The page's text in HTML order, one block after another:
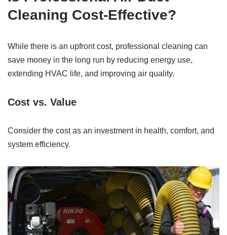
Cleaning Cost-Effective?
While there is an upfront cost, professional cleaning can
save money in the long run by reducing energy use,
extending HVAC life, and improving air quality.
Cost vs. Value
Consider the cost as an investment in health, comfort, and
system efficiency.